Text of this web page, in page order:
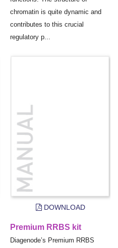
chromatin is quite dynamic and
contributes to this crucial
regulatory p...
DOWNLOAD
Premium RRBS kit
Diagenode’s Premium RRBS